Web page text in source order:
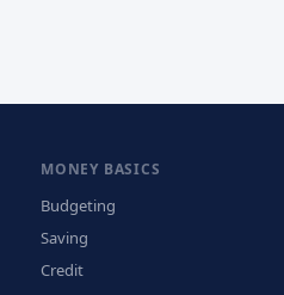
MONEY BASICS
Budgeting
Saving
Credit